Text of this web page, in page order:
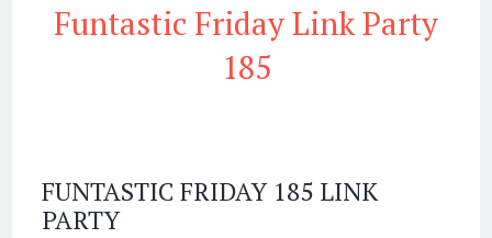
Funtastic Friday Link Party
185
FUNTASTIC FRIDAY 185 LINK
PARTY